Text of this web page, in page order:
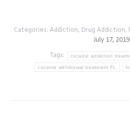
Categories: Addiction, Drug Addiction,
July 17, 2019
Tags:
cocaine addiction
cocaine withdrawal treatment FL